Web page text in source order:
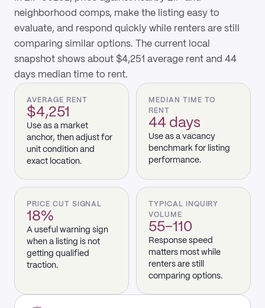
neighborhood comps, make the listing easy to
evaluate, and respond quickly while renters are still
comparing similar options. The current local
snapshot shows about $4,251 average rent and 44
days median time to rent.
AVERAGE RENT
$4,251
Use as a market
anchor, then adjust for
unit condition and
exact location.
MEDIAN TIME TO
RENT
44 days
Use as a vacancy
benchmark for listing
performance.
PRICE CUT SIGNAL
18%
A useful warning sign
when a listing is not
getting qualified
traction.
TYPICAL INQUIRY
VOLUME
55–110
Response speed
matters most while
renters are still
comparing options.